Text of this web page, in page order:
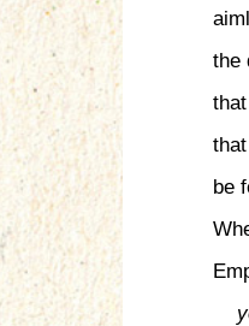
the
be